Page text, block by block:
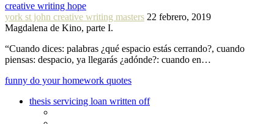
creative writing hope
york st john creative writing masters 22 febrero, 2019
Magdalena de Kino, parte I.
“Cuando dices: palabras ¿qué espacio estás cerrando?, cuando
piensas: despacio, ya llegarás ¿adónde?: cuando en…
funny do your homework quotes
thesis servicing loan written off